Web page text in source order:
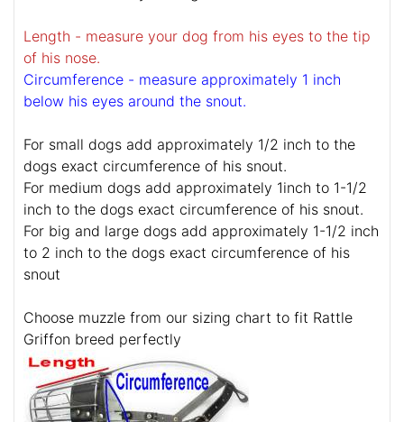
Length - measure your dog from his eyes to the tip
of his nose.
Circumference - measure approximately 1 inch
below his eyes around the snout.
For small dogs add approximately 1/2 inch to the
dogs exact circumference of his snout.
For medium dogs add approximately 1inch to 1-1/2
inch to the dogs exact circumference of his snout.
For big and large dogs add approximately 1-1/2 inch
to 2 inch to the dogs exact circumference of his
snout
Choose muzzle from our sizing chart to fit Rattle
Griffon breed perfectly